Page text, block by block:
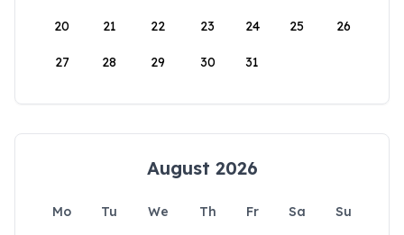
20 21 22 23 24 25 26
27 28 29 30 31
August 2026
Mo Tu We Th Fr Sa
Su